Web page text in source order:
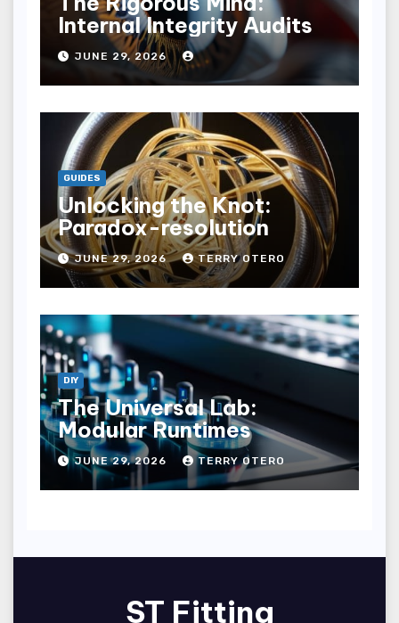
Internal Integrity Audits
JUNE 29, 2026
GUIDES
Unlocking the Knot:
Paradox-resolution
JUNE 29, 2026 TERRY OTERO
DIY
The Universal Lab:
Modular Runtimes
JUNE 29, 2026 TERRY OTERO
ST Fitting